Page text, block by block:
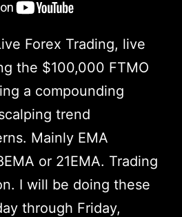
Forex Trading, live
the $100,000 FTMO
a compounding
trend
Mainly EMA
or 21EMA. Trading
I will be doing these
through Friday,